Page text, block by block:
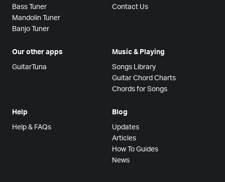
Bass Tuner
Mandolin Tuner
Banjo Tuner
Contact Us
Our other apps
GuitarTuna
Music & Playing
Songs Library
Guitar Chord Charts
Chords for Songs
Help
Help & FAQs
Blog
Updates
Articles
How To Guides
News